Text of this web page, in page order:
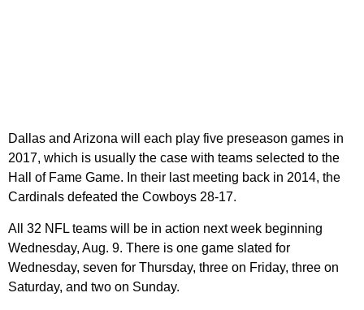
Dallas and Arizona will each play five preseason games in
2017, which is usually the case with teams selected to the
Hall of Fame Game. In their last meeting back in 2014, the
Cardinals defeated the Cowboys 28-17.
All 32 NFL teams will be in action next week beginning
Wednesday, Aug. 9. There is one game slated for
Wednesday, seven for Thursday, three on Friday, three on
Saturday, and two on Sunday.